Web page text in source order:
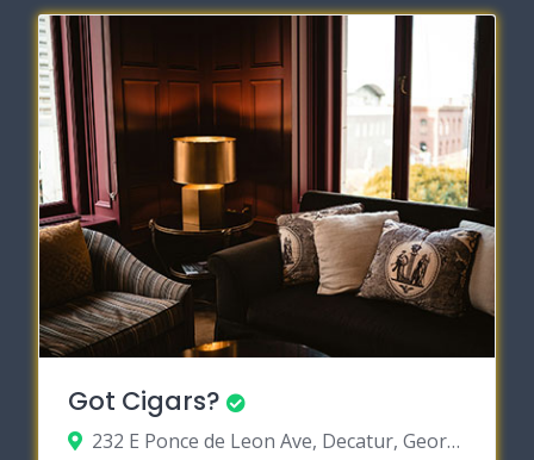
Got Cigars?
232 E Ponce de Leon Ave, Decatur, Georgia 30030